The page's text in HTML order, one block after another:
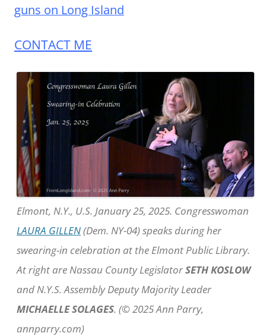
guns on Long Island
CONTACT ME
Elmont, N.Y., U.S. January 25, 2025. Congresswoman
LAURA GILLEN(Dem. NY-04) speaks during her
swearing-in celebration at the Elmont Public Library.
At right are Nassau County LegislatorSETH KOSLOW
and N.Y.S. Assembly Deputy Majority Leader
MICHAELLE SOLAGES. (© 2025 Ann Parry,
annparry.com)